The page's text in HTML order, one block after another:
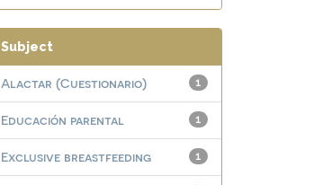
Subject
1
Alactar (Cuestionario)
1
Educación parental
1
Exclusive breastfeeding